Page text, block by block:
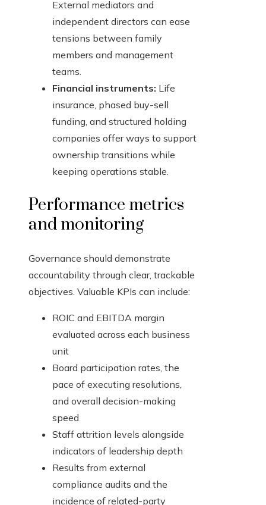
External mediators and
independent directors can ease
tensions between family
members and management
teams.
Financial instruments: Life
insurance, phased buy-sell
funding, and structured holding
companies offer ways to support
ownership transitions while
keeping operations stable.
Performance metrics
and monitoring
Governance should demonstrate
accountability through clear, trackable
objectives. Valuable KPIs can include:
ROIC and EBITDA margin
evaluated across each business
unit
Board participation rates, the
pace of executing resolutions,
and overall decision-making
speed
Staff attrition levels alongside
indicators of leadership depth
Results from external
compliance audits and the
incidence of related-party